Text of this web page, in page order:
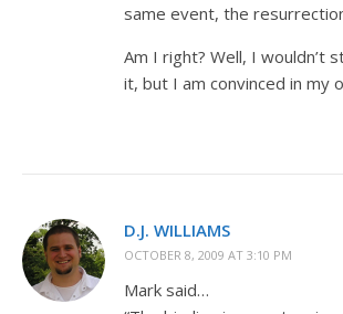
same event, the
Am I right? Well, I wouldn’t
it, but I am convinced in my
D.J. WILLIAMS
OCTOBER 8, 2009 AT 3:10 PM
Mark said…